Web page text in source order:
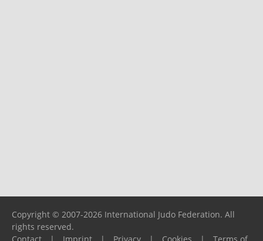
Copyright © 2007-2026 International Judo Federation. All
rights reserved.